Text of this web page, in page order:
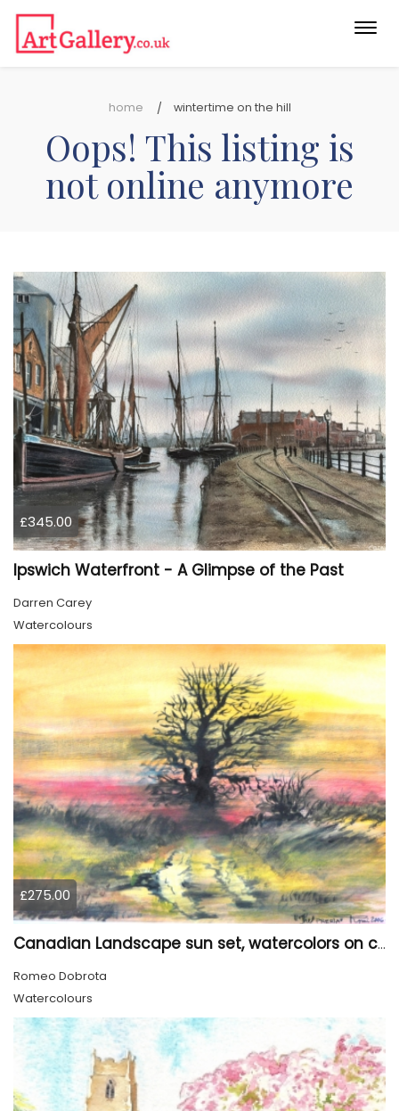
home wintertime on the hill
Oops! This listing is
not online anymore
£345.00
Ipswich Waterfront - A Glimpse of the Past
Darren Carey
Watercolours
£275.00
Canadian Landscape sun set, watercolors on cold press paper, 9x12, inch, 23x30.5 cm, SKU 4002
Romeo Dobrota
Watercolours